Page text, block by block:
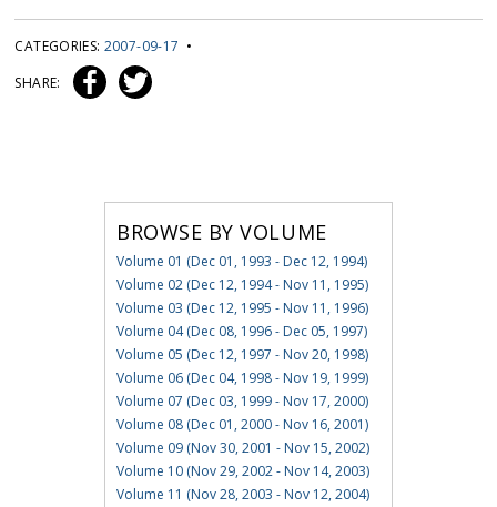
CATEGORIES: 2007-09-17 •
SHARE:
BROWSE BY VOLUME
Volume 01 (Dec 01, 1993 - Dec 12, 1994)
Volume 02 (Dec 12, 1994 - Nov 11, 1995)
Volume 03 (Dec 12, 1995 - Nov 11, 1996)
Volume 04 (Dec 08, 1996 - Dec 05, 1997)
Volume 05 (Dec 12, 1997 - Nov 20, 1998)
Volume 06 (Dec 04, 1998 - Nov 19, 1999)
Volume 07 (Dec 03, 1999 - Nov 17, 2000)
Volume 08 (Dec 01, 2000 - Nov 16, 2001)
Volume 09 (Nov 30, 2001 - Nov 15, 2002)
Volume 10 (Nov 29, 2002 - Nov 14, 2003)
Volume 11 (Nov 28, 2003 - Nov 12, 2004)